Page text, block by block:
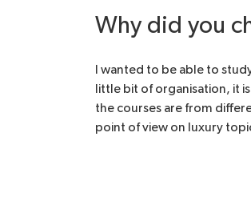
Why did you
I wanted to be able to
little bit of organisation, it
the courses are from
point of view on luxury